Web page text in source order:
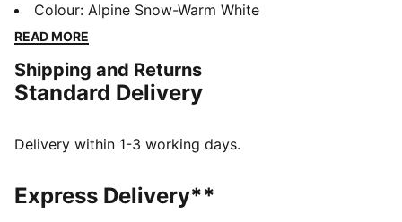
inspired detailing and refined accents, this silhouette
delivers a bold reinterpretation of an icon. Rooted in
motorsport energy with graceful edge. Own the low-
profile trend with this striking evolution—and find the
DETAILS
Toe type: Rounded
Closure: Laces
Colour: Alpine Snow-Warm White
READ MORE
Shipping and Returns
Standard Delivery
Delivery within 1-3 working days.
Express Delivery**